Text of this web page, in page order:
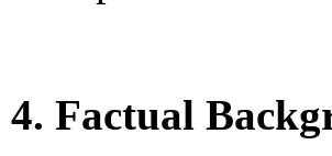
4. Factual